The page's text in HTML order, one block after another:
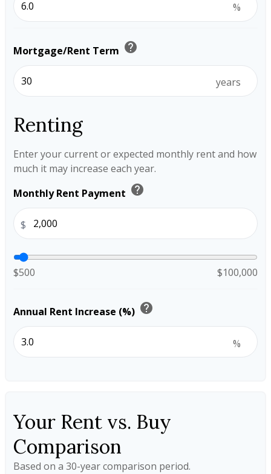
%
Mortgage/Rent Term help
years
Renting
Enter your current or expected monthly rent and how
much it may increase each year.
Monthly Rent Payment help
$
$500 $100,000
Annual Rent Increase (%) help
%
Your Rent vs. Buy
Comparison
Based on a 30-year comparison period.